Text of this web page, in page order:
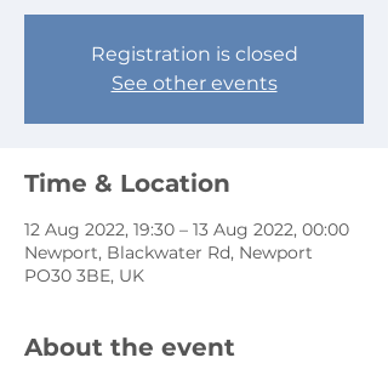
Registration is closed
See other events
Time & Location
12 Aug 2022, 19:30 – 13 Aug 2022, 00:00
Newport, Blackwater Rd, Newport
PO30 3BE, UK
About the event